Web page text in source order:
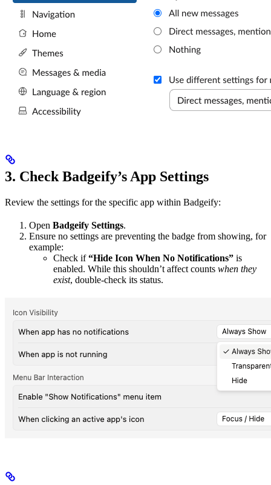
3. Check Badgeify’s App Settings
Review the settings for the specific app within Badgeify:
Open Badgeify Settings.
Ensure no settings are preventing the badge from showing, for
example:
Check if“Hide Icon When No Notifications” is
enabled. While this shouldn’t affect counts when they
exist, double-check its status.